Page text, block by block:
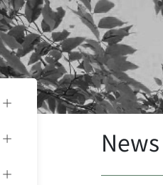
News